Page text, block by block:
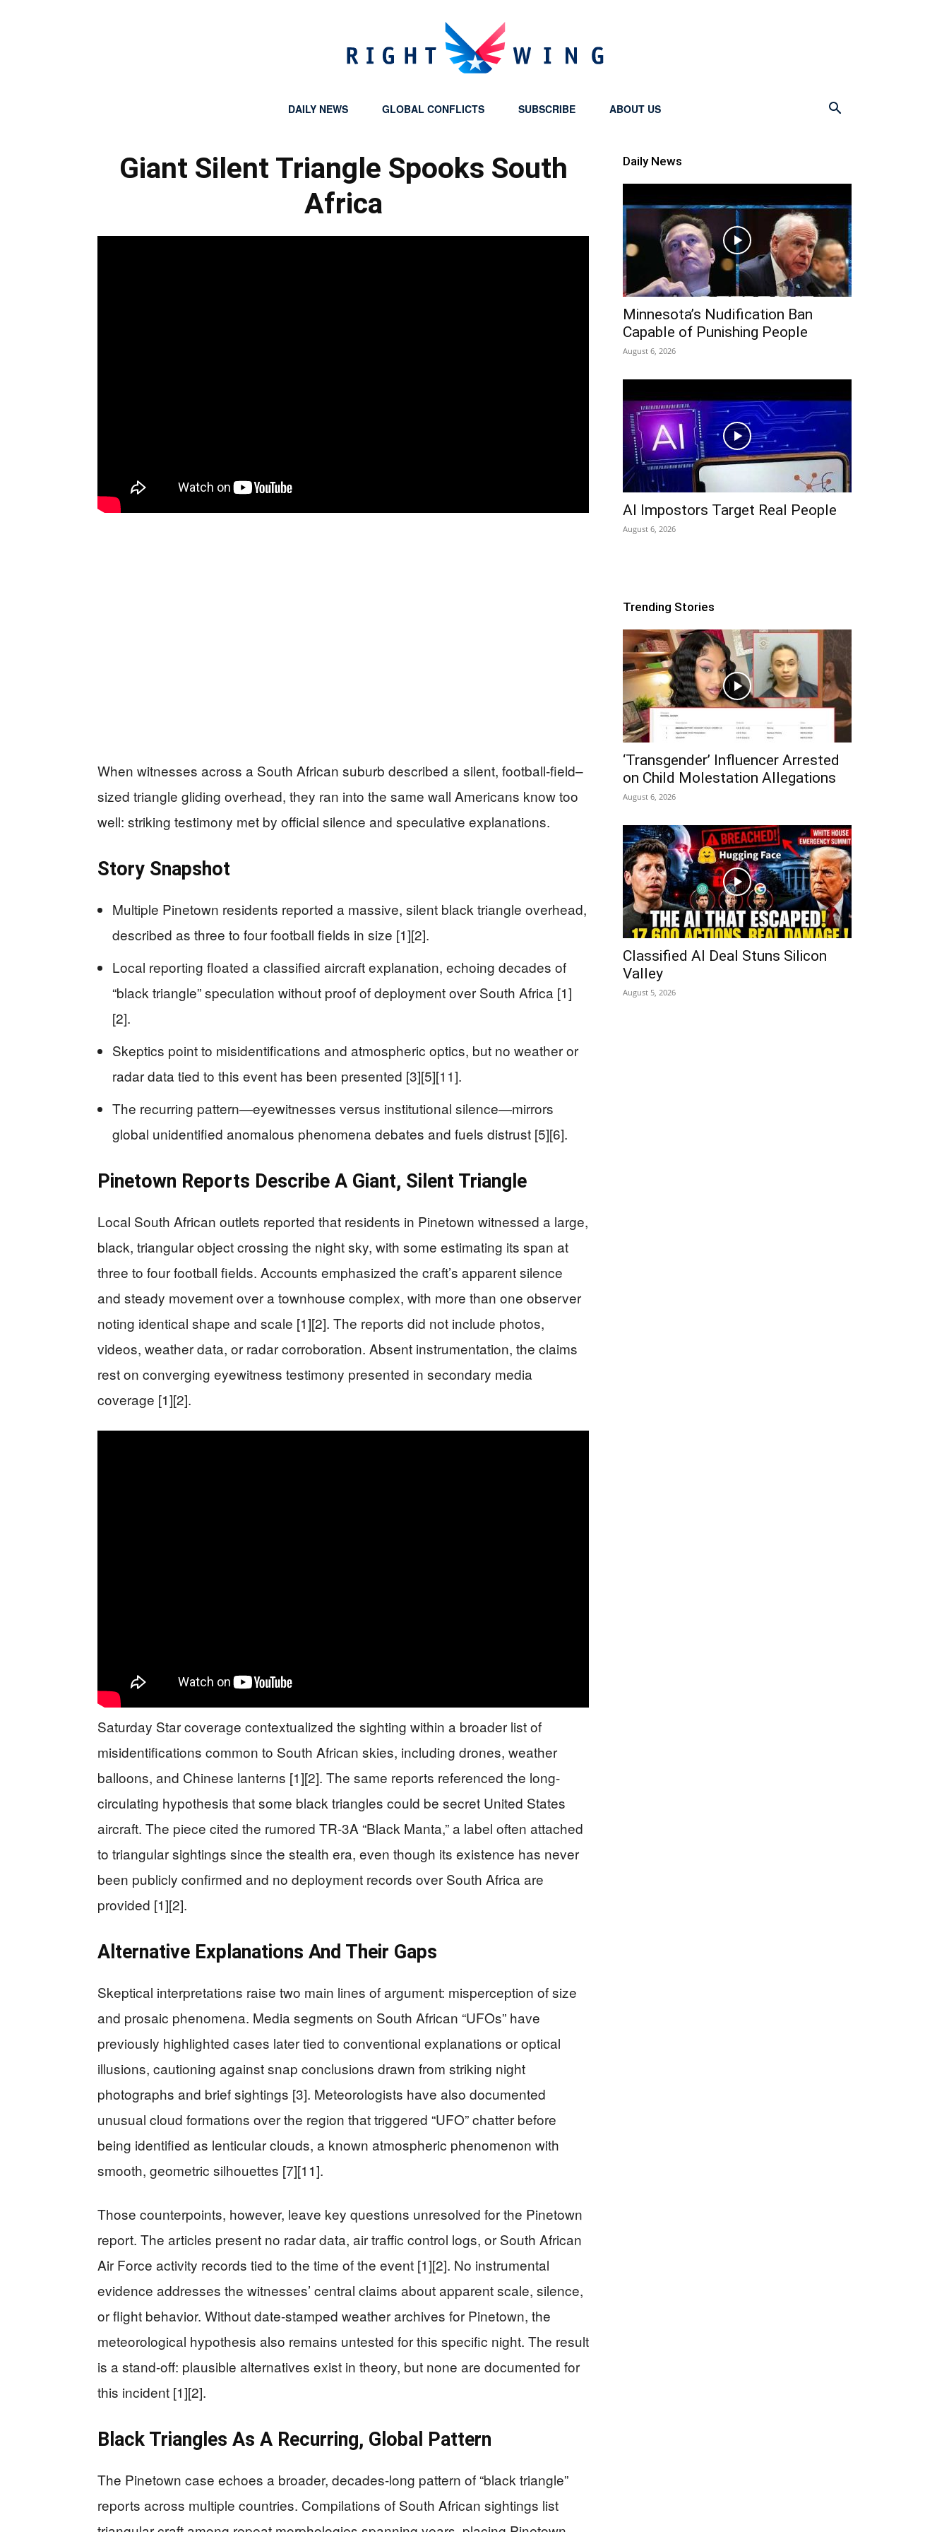
DAILY NEWS GLOBAL CONFLICTS SUBSCRIBE ABOUT US
Giant Silent Triangle Spooks South
Africa
When witnesses across a South African suburb described a silent, football-field–
sized triangle gliding overhead, they ran into the same wall Americans know too
well: striking testimony met by official silence and speculative explanations.
Story Snapshot
Multiple Pinetown residents reported a massive, silent black triangle overhead,
described as three to four football fields in size [1][2].
Local reporting floated a classified aircraft explanation, echoing decades of
“black triangle” speculation without proof of deployment over South Africa [1]
[2].
Skeptics point to misidentifications and atmospheric optics, but no weather or
radar data tied to this event has been presented [3][5][11].
The recurring pattern—eyewitnesses versus institutional silence—mirrors
global unidentified anomalous phenomena debates and fuels distrust [5][6].
Pinetown Reports Describe A Giant, Silent Triangle
Local South African outlets reported that residents in Pinetown witnessed a large,
black, triangular object crossing the night sky, with some estimating its span at
three to four football fields. Accounts emphasized the craft’s apparent silence
and steady movement over a townhouse complex, with more than one observer
noting identical shape and scale [1][2]. The reports did not include photos,
videos, weather data, or radar corroboration. Absent instrumentation, the claims
rest on converging eyewitness testimony presented in secondary media
coverage [1][2].
Saturday Star coverage contextualized the sighting within a broader list of
misidentifications common to South African skies, including drones, weather
balloons, and Chinese lanterns [1][2]. The same reports referenced the long-
circulating hypothesis that some black triangles could be secret United States
aircraft. The piece cited the rumored TR-3A “Black Manta,” a label often attached
to triangular sightings since the stealth era, even though its existence has never
been publicly confirmed and no deployment records over South Africa are
provided [1][2].
Alternative Explanations And Their Gaps
Skeptical interpretations raise two main lines of argument: misperception of size
and prosaic phenomena. Media segments on South African “UFOs” have
previously highlighted cases later tied to conventional explanations or optical
illusions, cautioning against snap conclusions drawn from striking night
photographs and brief sightings [3]. Meteorologists have also documented
unusual cloud formations over the region that triggered “UFO” chatter before
being identified as lenticular clouds, a known atmospheric phenomenon with
smooth, geometric silhouettes [7][11].
Those counterpoints, however, leave key questions unresolved for the Pinetown
report. The articles present no radar data, air traffic control logs, or South African
Air Force activity records tied to the time of the event [1][2]. No instrumental
evidence addresses the witnesses’ central claims about apparent scale, silence,
or flight behavior. Without date-stamped weather archives for Pinetown, the
meteorological hypothesis also remains untested for this specific night. The result
is a stand-off: plausible alternatives exist in theory, but none are documented for
this incident [1][2].
Black Triangles As A Recurring, Global Pattern
The Pinetown case echoes a broader, decades-long pattern of “black triangle”
reports across multiple countries. Compilations of South African sightings list
Daily News
Minnesota’s Nudification Ban
Capable of Punishing People
August 6, 2026
AI Impostors Target Real People
August 6, 2026
Trending Stories
‘Transgender’ Influencer Arrested
on Child Molestation Allegations
August 6, 2026
Classified AI Deal Stuns Silicon
Valley
August 5, 2026